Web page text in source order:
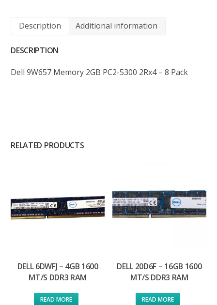
Description Additional information
DESCRIPTION
Dell 9W657 Memory 2GB PC2-5300 2Rx4 – 8 Pack
RELATED PRODUCTS
DELL 6DWFJ – 4GB 1600
MT/S DDR3 RAM
READ MORE
DELL 20D6F – 16GB 1600
MT/S DDR3 RAM
READ MORE